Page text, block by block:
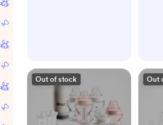
Out of stock Out